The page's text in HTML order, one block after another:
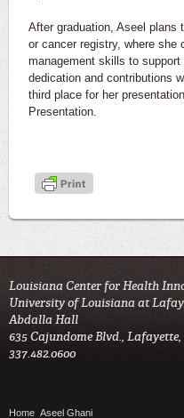
After graduation, Aseel plans
or cancer registry, where she
management skills to
dedication and contributions
third place for her
Presentation.
Louisiana Center for Health
University of Louisiana at
Abdalla Hall
635 Cajundome Blvd., Lafayette,
337.482.0600
Home Aseel Ghani